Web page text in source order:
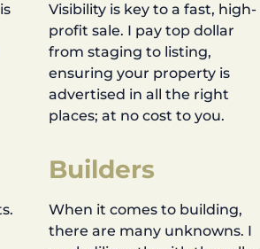
Visibility is key to a fast, high-
profit sale. I pay top dollar
from staging to listing,
ensuring your property is
advertised in all the right
places; at no cost to you.
Builders
When it comes to building,
there are many unknowns. I